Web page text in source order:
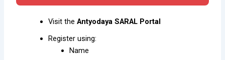
Visit theAntyodaya SARAL Portal
Register using:
Name